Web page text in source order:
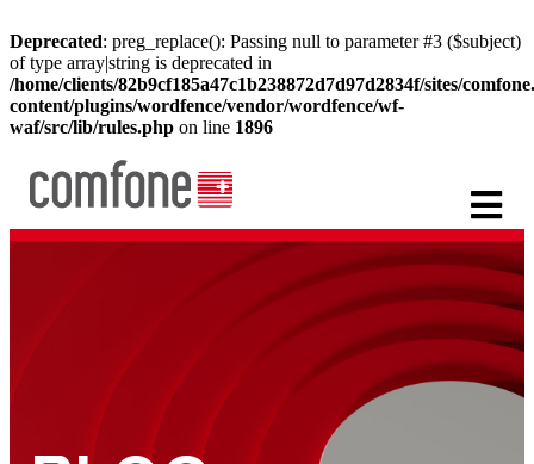
Deprecated: preg_replace(): Passing null to parameter #3 ($subject)
of type array|string is deprecated in
/home/clients/82b9cf185a47c1b238872d7d97d2834f/sites/
content/plugins/wordfence/vendor/wordfence/wf-
waf/src/lib/rules.php on line 1896